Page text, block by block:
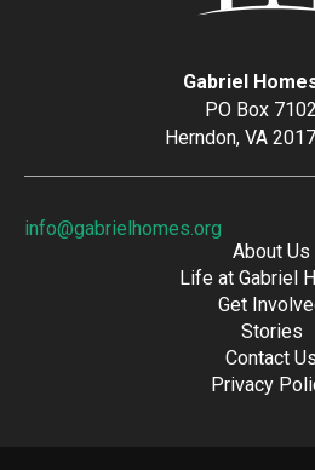
Gabriel
PO Box
Herndon, VA
info@gabrielhomes.org
About Us
Life at Gabriel
Get
Stories
Contact Us
Privacy